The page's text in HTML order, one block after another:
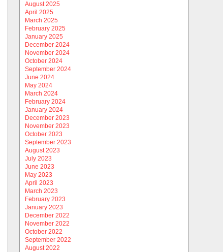
August 2025
April 2025
March 2025
February 2025
January 2025
December 2024
November 2024
October 2024
September 2024
June 2024
May 2024
March 2024
February 2024
January 2024
December 2023
November 2023
October 2023
September 2023
August 2023
July 2023
June 2023
May 2023
April 2023
March 2023
February 2023
January 2023
December 2022
November 2022
October 2022
September 2022
August 2022